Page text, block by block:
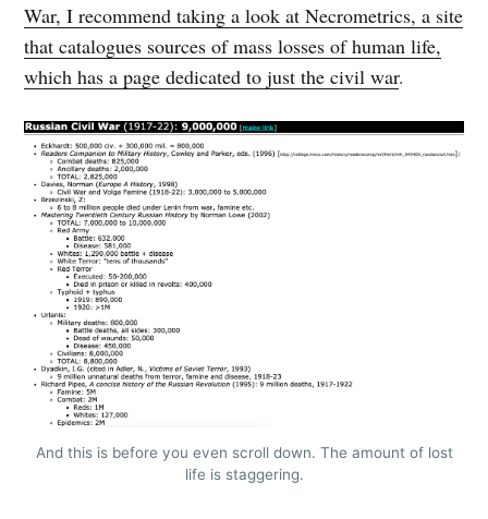
War, I recommend taking a look at Necrometrics, a site
that catalogues sources of mass losses of human life,
which has a page dedicated to just the civil war.
And this is before you even scroll down. The amount of lost
life is staggering.